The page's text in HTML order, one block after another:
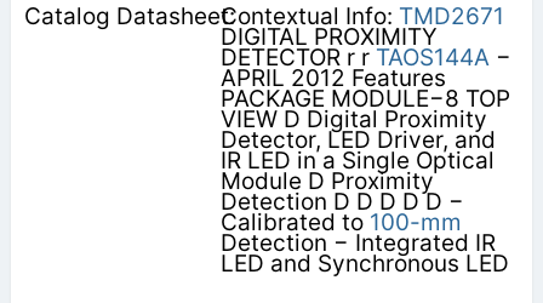
Contextual Info: TMD2671
DIGITAL PROXIMITY
DETECTOR r r TAOS144A −
APRIL 2012 Features
PACKAGE MODULE−8 TOP
VIEW D Digital Proximity
Detector, LED Driver, and
IR LED in a Single Optical
Module D Proximity
Detection D D D D D −
Calibrated to 100-mm
Detection − Integrated IR
LED and Synchronous LED